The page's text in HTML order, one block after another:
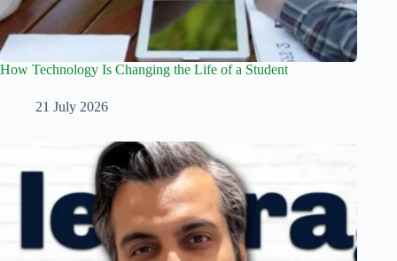
How Technology Is Changing the Life of a Student
21 July 2026